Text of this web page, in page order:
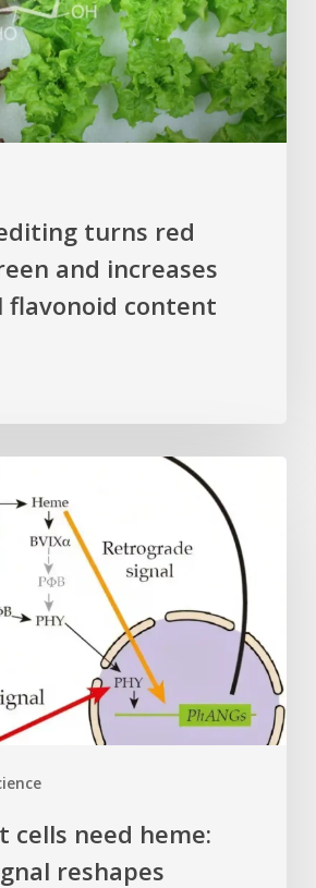
turns red
and increases
flavonoid content
cells need heme:
reshapes